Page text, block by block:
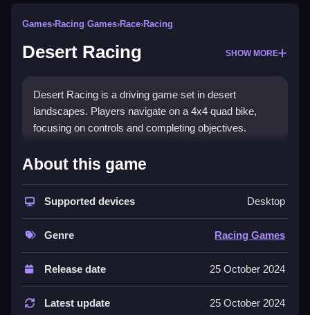
Games›Racing Games›Race›Racing
Desert Racing SHOW MORE
Desert Racing is a driving game set in desert
landscapes. Players navigate on a 4x4 quad bike,
focusing on controls and completing objectives.
How To Play Free Desert
Drive fast and navigate obstacles with the controls
Controls of the game Desert Racing
maneuvering the vehicle and reaching goals. It offers
About this game
Supported devices Desktop
Genre Racing Games
Release date 25 October 2024
Latest update 25 October 2024